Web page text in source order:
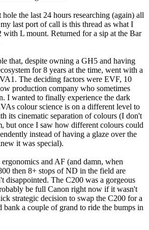
the last 24 hours researching (again) all
last port of call is this thread as what I
L mount. Returned for a sip at the Bar
that, despite owning a GH5 and having
for 8 years at the time, went with a
The deciding factors were EVF, 10
production company who sometimes
I wanted to finally experience the dark
colour science is on a different level to
its cinematic separation of colours (I don't
but once I saw how different colours could
instead of having a glaze over the
it was special).
and AF (and damn, when
then 8+ stops of ND in the field are
disappointed. The C200 was a gorgeous
be full Canon right now if it wasn't
strategic decision to swap the C200 for a
bank a couple of grand to ride the bumps in